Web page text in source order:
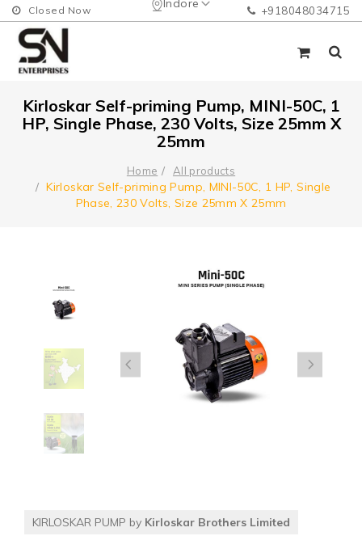
Indore
Closed Now +918048034715
Kirloskar Self-priming Pump, MINI-50C, 1
HP, Single Phase, 230 Volts, Size 25mm X
25mm
Home All products
Kirloskar Self-priming Pump, MINI-50C, 1 HP, Single
Phase, 230 Volts, Size 25mm X 25mm
KIRLOSKAR PUMP by Kirloskar Brothers Limited